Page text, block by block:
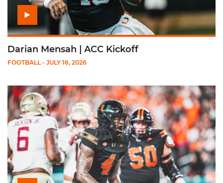
Darian Mensah | ACC Kickoff
FOOTBALL - JULY 16, 2026
Play Mark Fletcher Jr. | ACC Kickoff